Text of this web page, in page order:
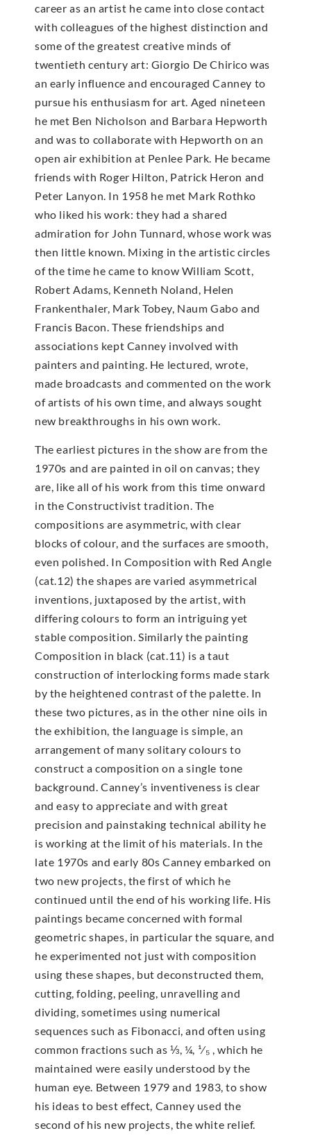
career as an artist he came into close contact
with colleagues of the highest distinction and
some of the greatest creative minds of
twentieth century art: Giorgio De Chirico was
an early influence and encouraged Canney to
pursue his enthusiasm for art. Aged nineteen
he met Ben Nicholson and Barbara Hepworth
and was to collaborate with Hepworth on an
open air exhibition at Penlee Park. He became
friends with Roger Hilton, Patrick Heron and
Peter Lanyon. In 1958 he met Mark Rothko
who liked his work: they had a shared
admiration for John Tunnard, whose work was
then little known. Mixing in the artistic circles
of the time he came to know William Scott,
Robert Adams, Kenneth Noland, Helen
Frankenthaler, Mark Tobey, Naum Gabo and
Francis Bacon. These friendships and
associations kept Canney involved with
painters and painting. He lectured, wrote,
made broadcasts and commented on the work
of artists of his own time, and always sought
new breakthroughs in his own work.
The earliest pictures in the show are from the
1970s and are painted in oil on canvas; they
are, like all of his work from this time onward
in the Constructivist tradition. The
compositions are asymmetric, with clear
blocks of colour, and the surfaces are smooth,
even polished. In Composition with Red Angle
(cat.12) the shapes are varied asymmetrical
inventions, juxtaposed by the artist, with
differing colours to form an intriguing yet
stable composition. Similarly the painting
Composition in black (cat.11) is a taut
construction of interlocking forms made stark
by the heightened contrast of the palette. In
these two pictures, as in the other nine oils in
the exhibition, the language is simple, an
arrangement of many solitary colours to
construct a composition on a single tone
background. Canney’s inventiveness is clear
and easy to appreciate and with great
precision and painstaking technical ability he
is working at the limit of his materials. In the
late 1970s and early 80s Canney embarked on
two new projects, the first of which he
continued until the end of his working life. His
paintings became concerned with formal
geometric shapes, in particular the square, and
he experimented not just with composition
using these shapes, but deconstructed them,
cutting, folding, peeling, unravelling and
dividing, sometimes using numerical
sequences such as Fibonacci, and often using
common fractions such as ⅓, ¼, ¹⁄₅ , which he
maintained were easily understood by the
human eye. Between 1979 and 1983, to show
his ideas to best effect, Canney used the
second of his new projects, the white relief.